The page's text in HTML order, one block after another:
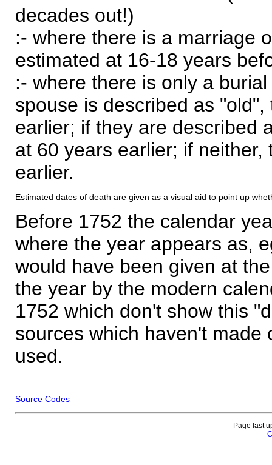
decades out!)
:- where there is a marriage
estimated at 16-18 years
:- where there is only a
spouse is described as
earlier; if they are described
at 60 years earlier; if
earlier.
Estimated dates of death are given as a visual aid to point up
Before 1752 the calendar
where the year appears as,
would have been given at
the year by the modern
1752 which don't show this
sources which haven't made
used.
Source Codes
Page last